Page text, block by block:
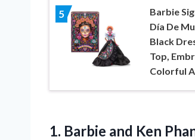
5
Barbie
Día De
Black
Top,
Colorful
1. Barbie and Ken